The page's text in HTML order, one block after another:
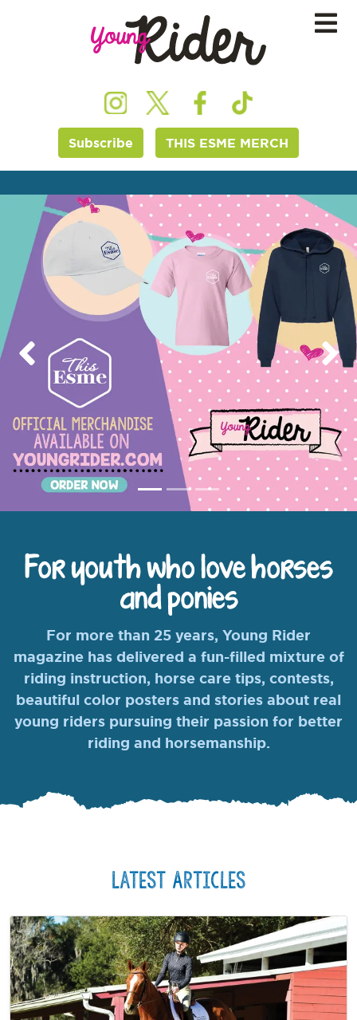
Subscribe THIS ESME MERCH
Previous
For youth who love horses
and ponies
For more than 25 years, Young Rider
magazine has delivered a fun-filled mixture of
riding instruction, horse care tips, contests,
beautiful color posters and stories about real
young riders pursuing their passion for better
riding and horsemanship.
Latest Articles